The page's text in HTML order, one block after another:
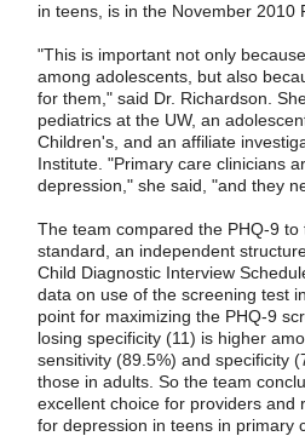
in teens, is in the November 2010
"This is important not only
among adolescents, but also
for them," said Dr. Richardson.
pediatrics at the UW, an
Children's, and an affiliate
Institute. "Primary care clinicians
depression," she said, "and they
The team compared the PHQ-9
standard, an independent
Child Diagnostic Interview
data on use of the screening test
point for maximizing the PHQ-9
losing specificity (11) is higher
sensitivity (89.5%) and specificity
those in adults. So the team
excellent choice for providers and
for depression in teens in primary